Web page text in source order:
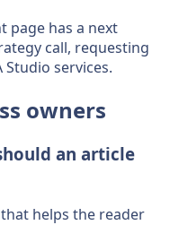
page has a next
call, requesting
services.
owners
an article
helps the reader